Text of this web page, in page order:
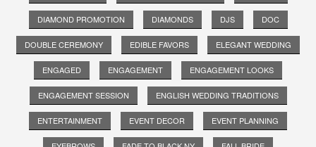
DIAMOND PROMOTION DIAMONDS DJS DOC
DOUBLE CEREMONY EDIBLE FAVORS ELEGANT WEDDING
ENGAGED ENGAGEMENT ENGAGEMENT LOOKS
ENGAGEMENT SESSION ENGLISH WEDDING TRADITIONS
ENTERTAINMENT EVENT DECOR EVENT PLANNING